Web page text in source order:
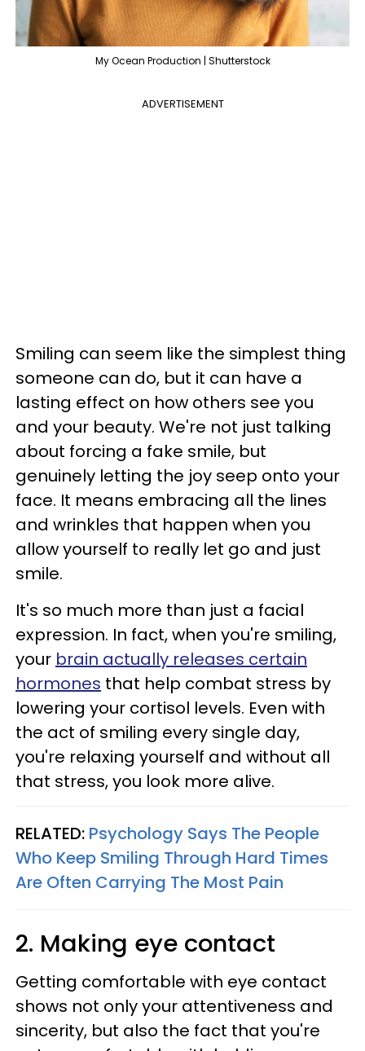
My Ocean Production | Shutterstock
ADVERTISEMENT
Smiling can seem like the simplest thing
someone can do, but it can have a
lasting effect on how others see you
and your beauty. We're not just talking
about forcing a fake smile, but
genuinely letting the joy seep onto your
face. It means embracing all the lines
and wrinkles that happen when you
allow yourself to really let go and just
smile.
It's so much more than just a facial
expression. In fact, when you're smiling,
your brain actually releases certain
hormones that help combat stress by
lowering your cortisol levels. Even with
the act of smiling every single day,
you're relaxing yourself and without all
that stress, you look more alive.
RELATED: Psychology Says The People
Who Keep Smiling Through Hard Times
Are Often Carrying The Most Pain
2. Making eye contact
Getting comfortable with eye contact
shows not only your attentiveness and
sincerity, but also the fact that you're